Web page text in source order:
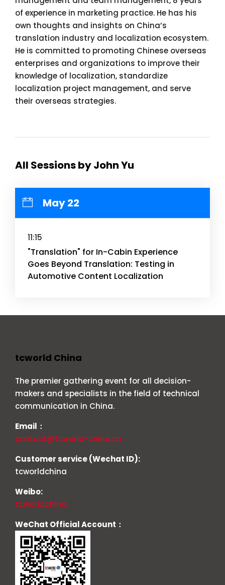
of experience in marketing practice. He has his
own thoughts and insights on China’s
translation industry and localization ecosystem.
He is committed to promoting Chinese overseas
enterprises and organizations to improve their
knowledge of localization, standardize
localization project management, and serve
their overseas strategies.
All Sessions by John Yu
May 22
11:15
"Translation" for In-Cabin Experience
Goes Beyond Translation: Testing in
Automotive Content Localization
tcworld China
The premier gathering event for all decision-
makers and specialists in the field of technical
communication in China.
Email：
contact@tcworld-china.cn
Customer service (Wechat ID):
tcworldchina
Weibo:
tcworldchina
WeChat Official Account：